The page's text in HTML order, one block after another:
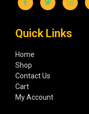
Quick Links
Home
Shop
Contact Us
Cart
My Account